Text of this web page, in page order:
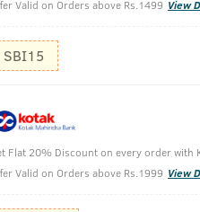
Pressed Oil with
Valid on Orders above Rs.1499 View
SBI15
Flat 20% Discount on every order with
Valid on Orders above Rs.1999 View